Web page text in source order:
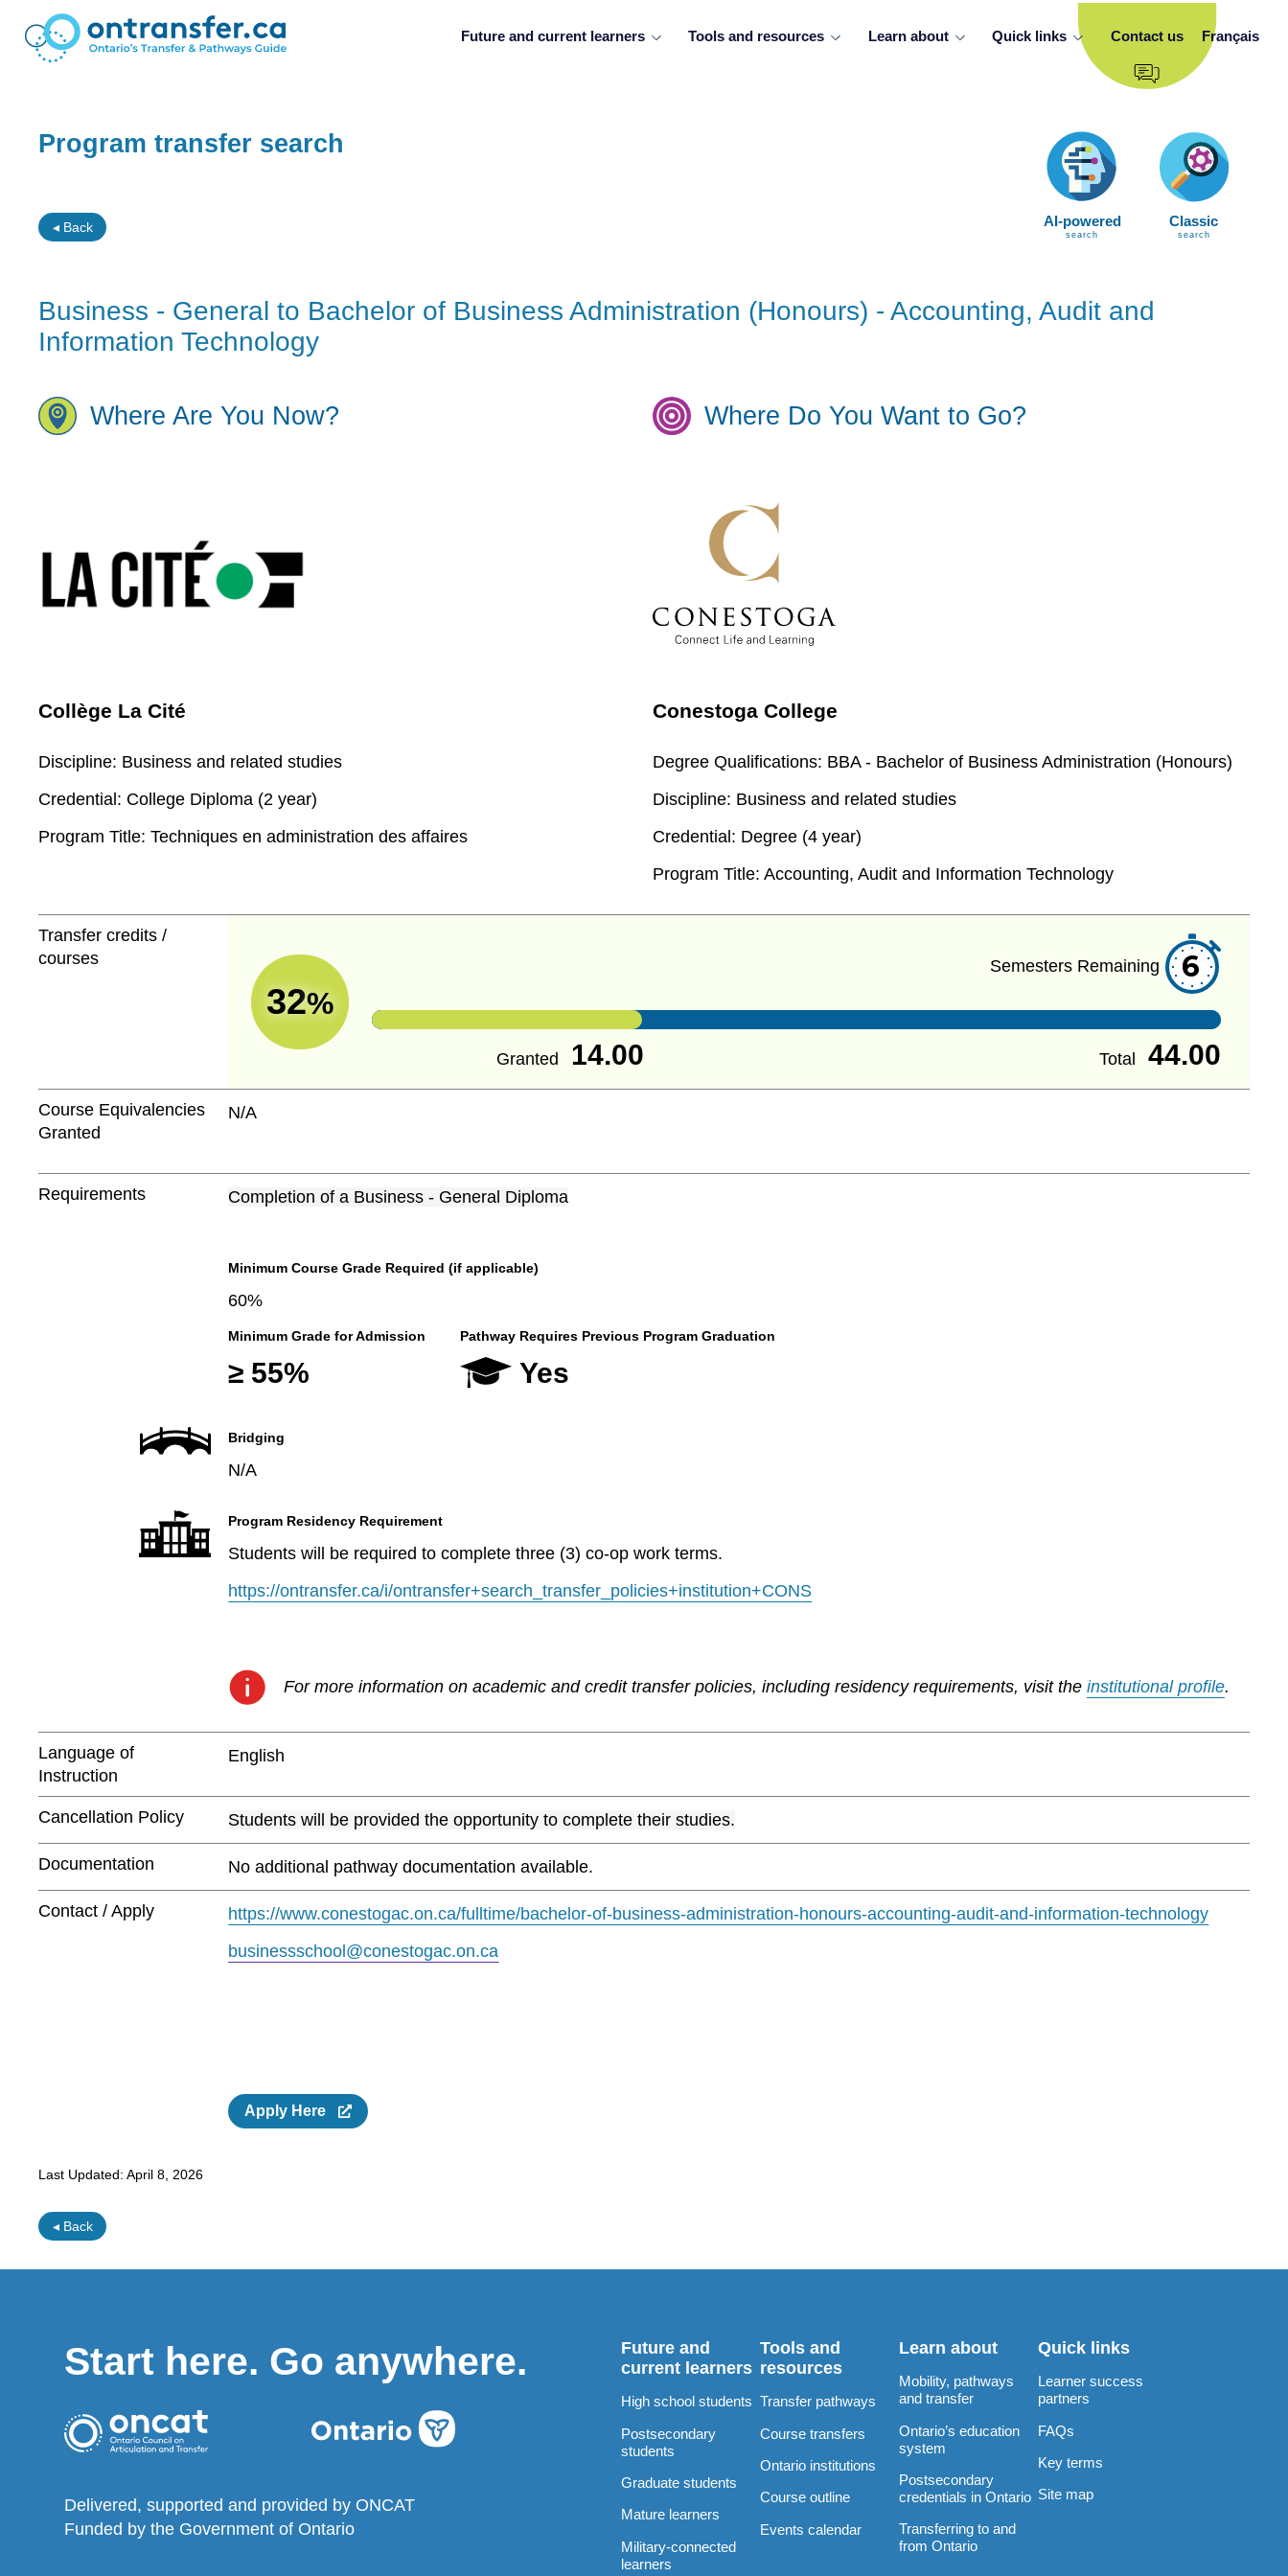
Future and current learners Tools and resources Learn about Quick links Contact us Français
Program transfer search
AI-powered
search
Classic
search
◂ Back
Business - General to Bachelor of Business Administration (Honours) - Accounting, Audit and
Information Technology
Where Are You Now?
Collège La Cité
Discipline: Business and related studies
Credential: College Diploma (2 year)
Program Title: Techniques en administration des affaires
Where Do You Want to Go?
Conestoga College
Degree Qualifications: BBA - Bachelor of Business Administration (Honours)
Discipline: Business and related studies
Credential: Degree (4 year)
Program Title: Accounting, Audit and Information Technology
Transfer credits /
courses
32%
Semesters Remaining 6
Granted 14.00 Total 44.00
Course Equivalencies
Granted
N/A
Requirements Completion of a Business - General Diploma
Minimum Course Grade Required (if applicable)
60%
Minimum Grade for Admission
≥ 55%
Pathway Requires Previous Program Graduation
Yes
Bridging
N/A
Program Residency Requirement
Students will be required to complete three (3) co-op work terms.
https://ontransfer.ca/i/ontransfer+search_transfer_policies+institution+CONS
For more information on academic and credit transfer policies, including residency requirements, visit the institutional profile.
Language of
Instruction
English
Cancellation Policy Students will be provided the opportunity to complete their studies.
Documentation No additional pathway documentation available.
Contact / Apply
https://www.conestogac.on.ca/fulltime/bachelor-of-business-administration-honours-accounting-audit-and-information-technology
businessschool@conestogac.on.ca
Apply Here
Last Updated: April 8, 2026
◂ Back
Start here. Go anywhere.
Delivered, supported and provided by ONCAT
Funded by the Government of Ontario
Future and
current learners
High school students
Postsecondary
students
Graduate students
Mature learners
Military-connected
learners
Tools and
resources
Transfer pathways
Course transfers
Ontario institutions
Course outline
Events calendar
Learn about
Mobility, pathways
and transfer
Ontario’s education
system
Postsecondary
credentials in Ontario
Transferring to and
from Ontario
Quick links
Learner success
partners
FAQs
Key terms
Site map